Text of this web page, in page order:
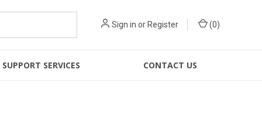
Sign in or Register (0)
SUPPORT SERVICES CONTACT US